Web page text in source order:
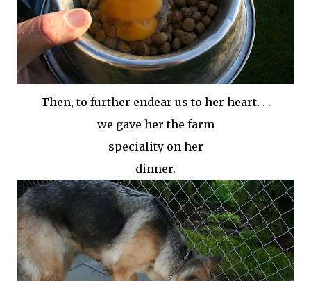
Then, to further endear us to her heart. . .
we gave her the farm
speciality on her
dinner.